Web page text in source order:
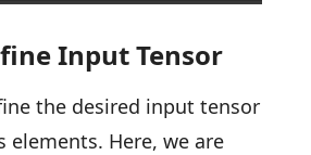
Input Tensor
the desired input tensor
elements. Here, we are